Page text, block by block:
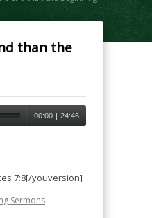
than the
00:00 | 24:46
7:8[/youversion]
Sermons